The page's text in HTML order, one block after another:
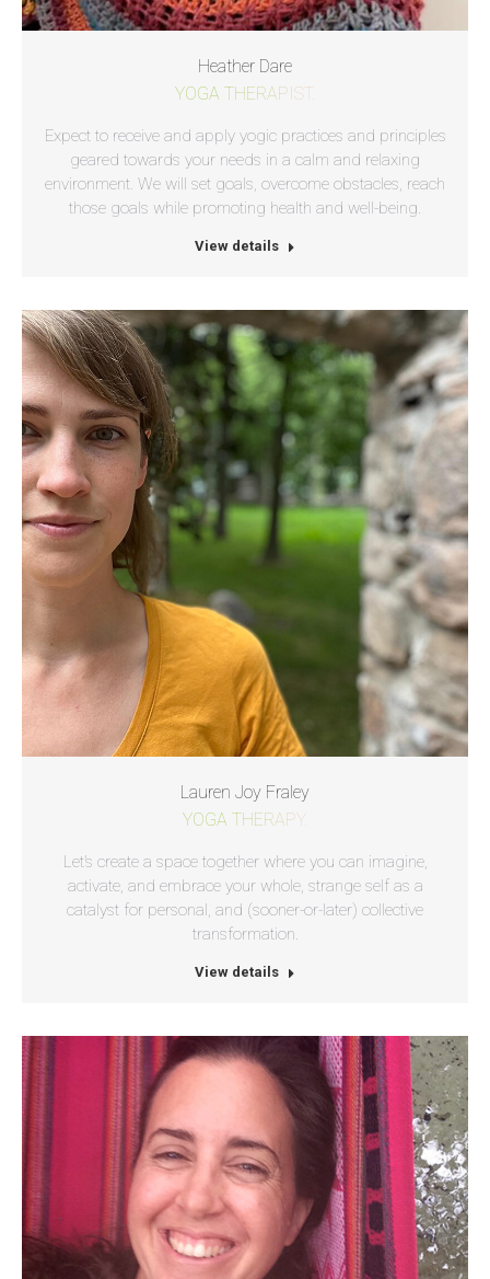
Heather Dare
YOGA THERAPIST.
Expect to receive and apply yogic practices and principles
geared towards your needs in a calm and relaxing
environment. We will set goals, overcome obstacles, reach
those goals while promoting health and well-being.
View details
Lauren Joy Fraley
YOGA THERAPY.
Let’s create a space together where you can imagine,
activate, and embrace your whole, strange self as a
catalyst for personal, and (sooner-or-later) collective
transformation.
View details